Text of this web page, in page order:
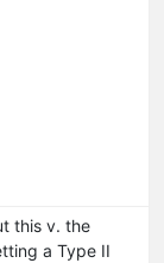
this v. the
a Type II